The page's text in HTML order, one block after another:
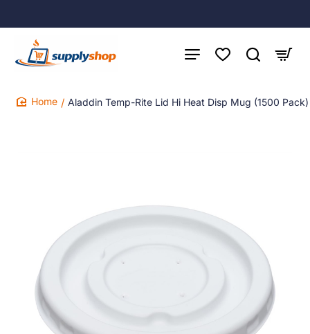
Aladdin Temp-Rite Lid Hi Heat Disp Mug (1500 Pack)